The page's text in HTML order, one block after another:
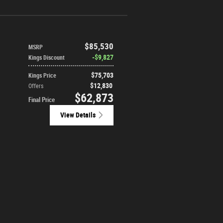
MSRP $85,530
Kings Discount $9,827
Kings Price $75,703
Offers $12,830
Final Price $62,873
View Details